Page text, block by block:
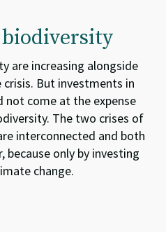
are increasing alongside
But investments in
not come at the expense
The two crises of
interconnected and both
, because only by investing
change.